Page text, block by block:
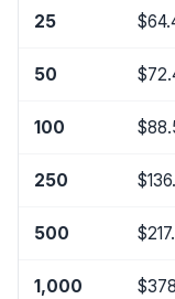
25
50
100
250
500
1,000